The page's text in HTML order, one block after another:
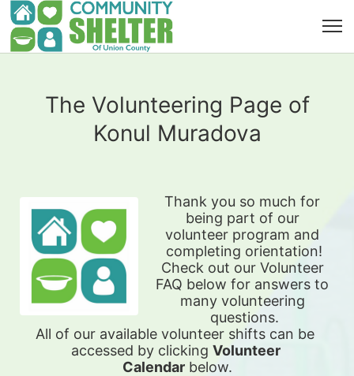
The Volunteering Page of
Konul Muradova
Thank you so much for
being part of our
volunteer program and
completing orientation!
Check out our Volunteer
FAQ below for answers to
many volunteering
questions.
All of our available volunteer shifts can be
accessed by clicking Volunteer
Calendar below.